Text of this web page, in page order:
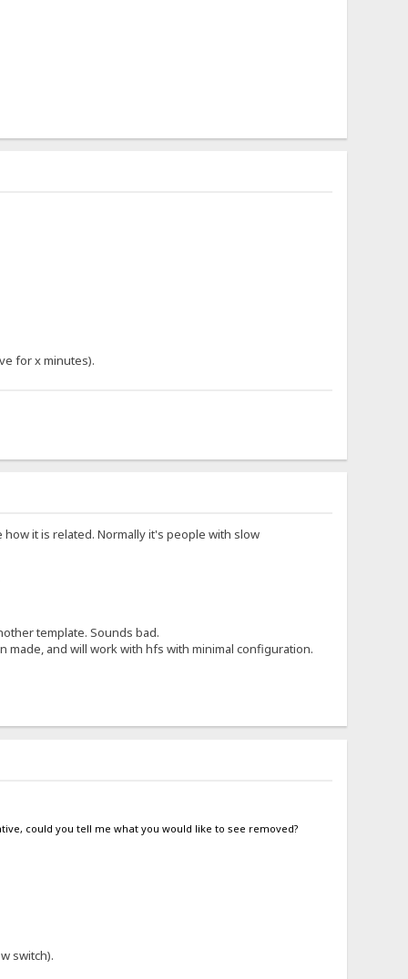
for x minutes).
it is related. Normally it's people with slow
template. Sounds bad.
and will work with hfs with minimal configuration.
could you tell me what you would like to see removed?
switch).